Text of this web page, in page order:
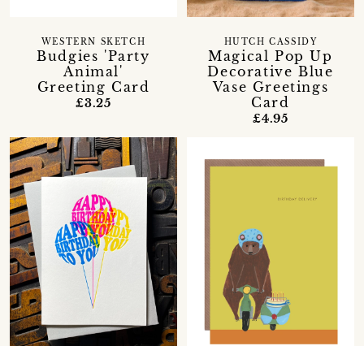
Budgies 'Party
Animal'
Greeting Card
WESTERN SKETCH
£3.25
Magical Pop Up
Decorative Blue
Vase Greetings
Card
HUTCH CASSIDY
£4.95